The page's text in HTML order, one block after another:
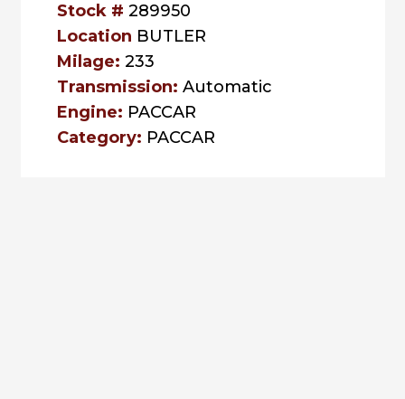
Stock #289950
Location BUTLER
Milage:233
Transmission:Automatic
Engine: PACCAR
Category: PACCAR